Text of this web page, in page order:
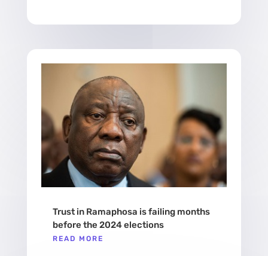
Trust in Ramaphosa is failing months
before the 2024 elections
READ MORE